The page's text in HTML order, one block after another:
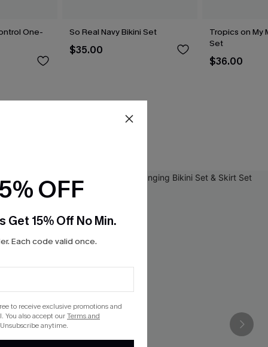
One- So Real Navy Bikini Set
$35.00
Tropics on My
Set
$36.00
OFF
Get 15% Off No Min.
Each code valid once.
to receive exclusive promotions and
You also accept ourTerms and
anytime.